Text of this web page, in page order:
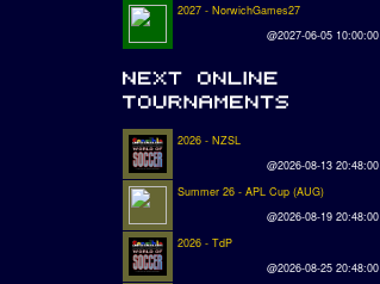
2027 - NorwichGames27
@2027-06-05 10:00:00
2026 - NZSL
@2026-08-13 20:48:00
Summer 26 - APL Cup (AUG)
@2026-08-19 20:48:00
2026 - TdP
@2026-08-25 20:48:00